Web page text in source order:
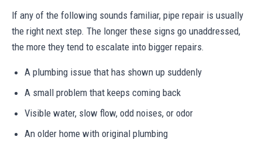
If any of the following sounds familiar, pipe repair is usually
the right next step. The longer these signs go unaddressed,
the more they tend to escalate into bigger repairs.
A plumbing issue that has shown up suddenly
A small problem that keeps coming back
Visible water, slow flow, odd noises, or odor
An older home with original plumbing